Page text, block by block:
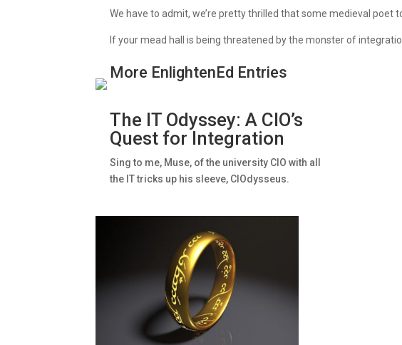
We have to admit, we’re pretty thrilled that some medieval
If your mead hall is being threatened by the monster of
More EnlightenEd Entries
The IT Odyssey: A CIO’s
Quest for Integration
Sing to me, Muse, of the university CIO with all
the IT tricks up his sleeve, CIOdysseus.